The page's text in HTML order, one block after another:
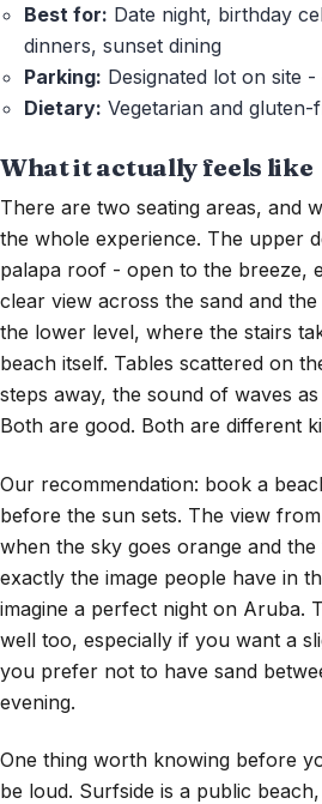
Best for: Date night, birthday
dinners, sunset dining
Parking: Designated lot on site
Dietary: Vegetarian and
What it actually feels like
There are two seating areas, and
the whole experience. The upper
palapa roof - open to the breeze,
clear view across the sand and
the lower level, where the stairs
beach itself. Tables scattered on
steps away, the sound of waves
Both are good. Both are different
Our recommendation: book a
before the sun sets. The view
when the sky goes orange and
exactly the image people have in
imagine a perfect night on Aruba.
well too, especially if you want a
you prefer not to have sand
evening.
One thing worth knowing before
be loud. Surfside is a public